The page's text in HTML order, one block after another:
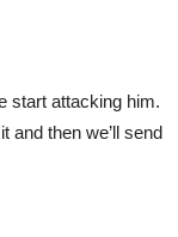
start attacking him.
and then we’ll send